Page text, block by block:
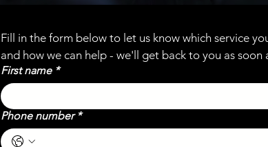
Fill in the form below to let us know which service
and how we can help - we'll get back to you as soon
First name *
Phone number *